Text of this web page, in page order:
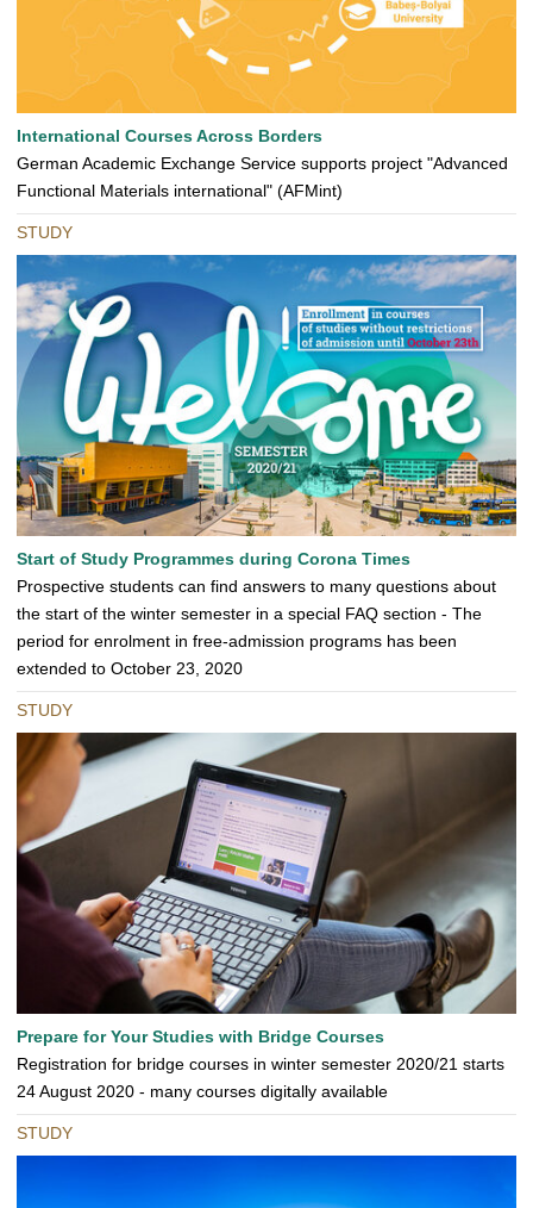
International Courses Across Borders
German Academic Exchange Service supports project "Advanced
Functional Materials international" (AFMint)
STUDY
Start of Study Programmes during Corona Times
Prospective students can find answers to many questions about
the start of the winter semester in a special FAQ section - The
period for enrolment in free-admission programs has been
extended to October 23, 2020
STUDY
Prepare for Your Studies with Bridge Courses
Registration for bridge courses in winter semester 2020/21 starts
24 August 2020 - many courses digitally available
STUDY